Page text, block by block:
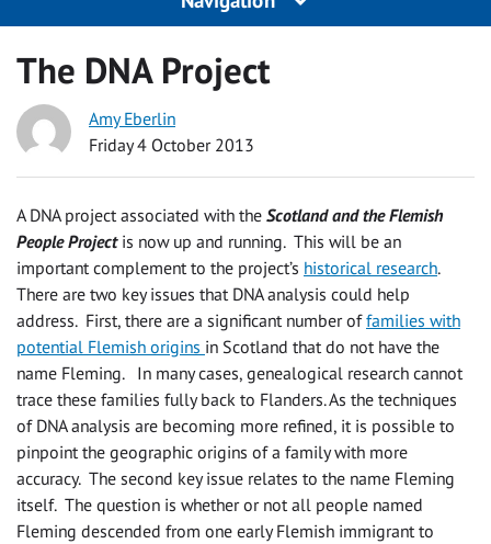
The DNA Project
Amy Eberlin
Friday 4 October 2013
A DNA project associated with the Scotland and the Flemish
People Projectis now up and running. This will be an
important complement to the project’s historical research.
There are two key issues that DNA analysis could help
address. First, there are a significant number offamilies with
potential Flemish origins in Scotland that do not have the
name Fleming. In many cases, genealogical research cannot
trace these families fully back to Flanders. As the techniques
of DNA analysis are becoming more refined, it is possible to
pinpoint the geographic origins of a family with more
accuracy. The second key issue relates to the name Fleming
itself. The question is whether or not all people named
Fleming descended from one early Flemish immigrant to